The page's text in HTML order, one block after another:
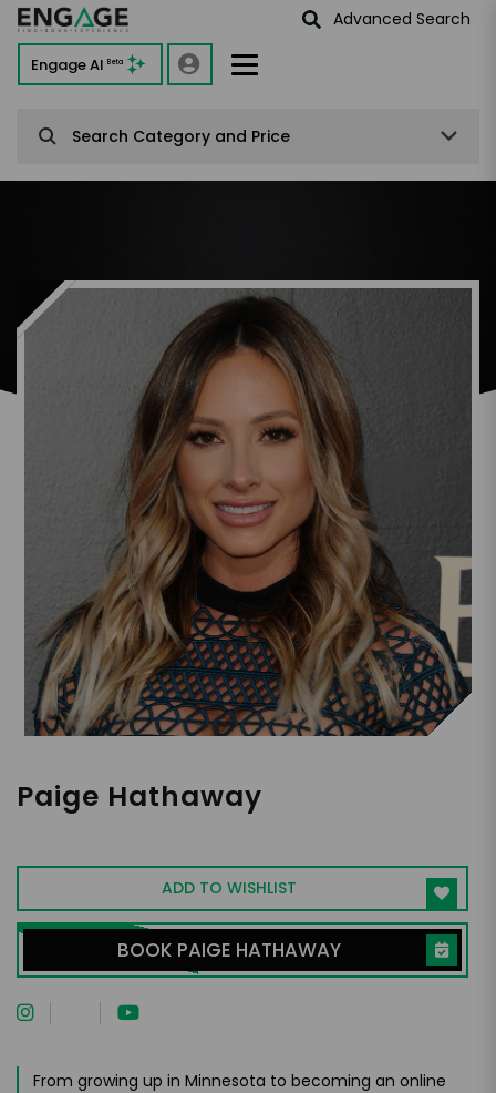
Advanced Search
Engage AI Beta
Search Category and Price
Paige Hathaway
ADD TO WISHLIST
BOOK PAIGE HATHAWAY
From growing up in Minnesota to becoming an online